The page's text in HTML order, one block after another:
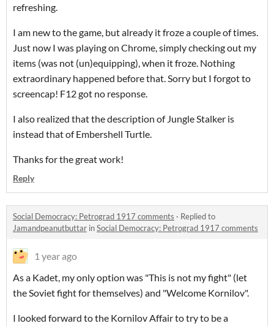
refreshing.
I am new to the game, but already it froze a couple of times.
Just now I was playing on Chrome, simply checking out my
items (was not (un)equipping), when it froze. Nothing
extraordinary happened before that. Sorry but I forgot to
screencap! F12 got no response.
I also realized that the description of Jungle Stalker is
instead that of Embershell Turtle.
Thanks for the great work!
Reply
Social Democracy: Petrograd 1917 comments · Replied to
Jamandpeanutbuttar inSocial Democracy: Petrograd 1917 comments
1 year ago
As a Kadet, my only option was "This is not my fight" (let
the Soviet fight for themselves) and "Welcome Kornilov".
I looked forward to the Kornilov Affair to try to be a